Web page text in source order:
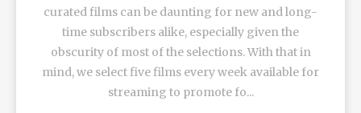
curated films can be daunting for new and long-
time subscribers alike, especially given the
obscurity of most of the selections. With that in
mind, we select five films every week available for
streaming to promote fo...